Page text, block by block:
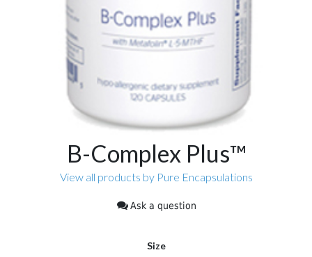
B-Complex Plus™
View all products by Pure Encapsulations
Ask a question
Size